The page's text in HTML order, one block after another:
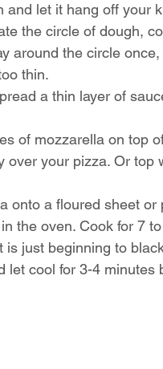
and let it hang off your
the circle of dough,
around the circle
thin.
a thin layer of
of mozzarella on top
over your pizza. Or top
onto a floured sheet
the oven. Cook for 7
is just beginning to
let cool for 3-4 minutes